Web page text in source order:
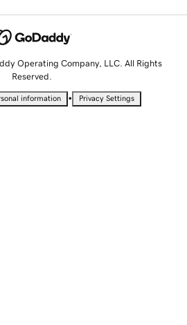
Operating Company, LLC. All Rights
Reserved.
information • Privacy Settings